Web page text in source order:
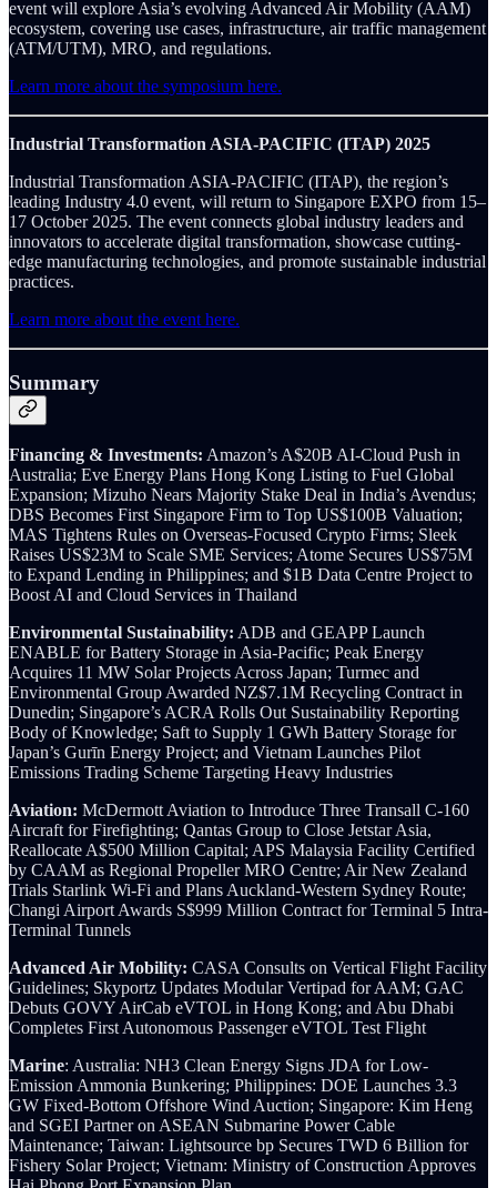
event will explore Asia’s evolving Advanced Air Mobility (AAM)
ecosystem, covering use cases, infrastructure, air traffic management
(ATM/UTM), MRO, and regulations.
Learn more about the symposium here.
Industrial Transformation ASIA-PACIFIC (ITAP) 2025
Industrial Transformation ASIA-PACIFIC (ITAP), the region’s
leading Industry 4.0 event, will return to Singapore EXPO from 15–
17 October 2025. The event connects global industry leaders and
innovators to accelerate digital transformation, showcase cutting-
edge manufacturing technologies, and promote sustainable industrial
practices.
Learn more about the event here.
Summary
Financing & Investments: Amazon’s A$20B AI-Cloud Push in
Australia; Eve Energy Plans Hong Kong Listing to Fuel Global
Expansion; Mizuho Nears Majority Stake Deal in India’s Avendus;
DBS Becomes First Singapore Firm to Top US$100B Valuation;
MAS Tightens Rules on Overseas-Focused Crypto Firms; Sleek
Raises US$23M to Scale SME Services; Atome Secures US$75M
to Expand Lending in Philippines; and $1B Data Centre Project to
Boost AI and Cloud Services in Thailand
Environmental Sustainability: ADB and GEAPP Launch
ENABLE for Battery Storage in Asia-Pacific; Peak Energy
Acquires 11 MW Solar Projects Across Japan; Turmec and
Environmental Group Awarded NZ$7.1M Recycling Contract in
Dunedin; Singapore’s ACRA Rolls Out Sustainability Reporting
Body of Knowledge; Saft to Supply 1 GWh Battery Storage for
Japan’s Gurīn Energy Project; and Vietnam Launches Pilot
Emissions Trading Scheme Targeting Heavy Industries
Aviation: McDermott Aviation to Introduce Three Transall C-160
Aircraft for Firefighting; Qantas Group to Close Jetstar Asia,
Reallocate A$500 Million Capital; APS Malaysia Facility Certified
by CAAM as Regional Propeller MRO Centre; Air New Zealand
Trials Starlink Wi-Fi and Plans Auckland-Western Sydney Route;
Changi Airport Awards S$999 Million Contract for Terminal 5 Intra-
Terminal Tunnels
Advanced Air Mobility: CASA Consults on Vertical Flight Facility
Guidelines; Skyportz Updates Modular Vertipad for AAM; GAC
Debuts GOVY AirCab eVTOL in Hong Kong; and Abu Dhabi
Completes First Autonomous Passenger eVTOL Test Flight
Marine: Australia: NH3 Clean Energy Signs JDA for Low-
Emission Ammonia Bunkering; Philippines: DOE Launches 3.3
GW Fixed-Bottom Offshore Wind Auction; Singapore: Kim Heng
and SGEI Partner on ASEAN Submarine Power Cable
Maintenance; Taiwan: Lightsource bp Secures TWD 6 Billion for
Fishery Solar Project; Vietnam: Ministry of Construction Approves